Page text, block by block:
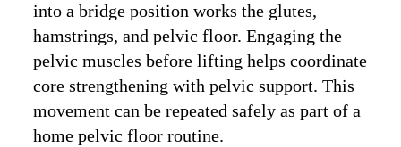
into a bridge position works the glutes,
hamstrings, and pelvic floor. Engaging the
pelvic muscles before lifting helps coordinate
core strengthening with pelvic support. This
movement can be repeated safely as part of a
home pelvic floor routine.